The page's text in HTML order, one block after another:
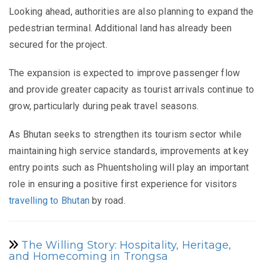
Looking ahead, authorities are also planning to expand the
pedestrian terminal. Additional land has already been
secured for the project.
The expansion is expected to improve passenger flow
and provide greater capacity as tourist arrivals continue to
grow, particularly during peak travel seasons.
As Bhutan seeks to strengthen its tourism sector while
maintaining high service standards, improvements at key
entry points such as Phuentsholing will play an important
role in ensuring a positive first experience for visitors
travelling to Bhutan by road.
The Willing Story: Hospitality, Heritage,
and Homecoming in Trongsa